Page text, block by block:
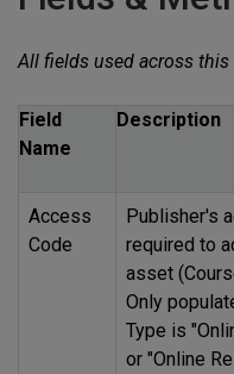
All fields used across
Field
Name
Description
Access
Code
Publisher's
required to
asset
Only
Type is
or "Online